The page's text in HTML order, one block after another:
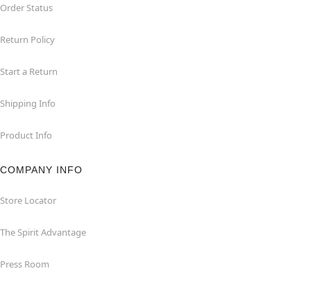
Order Status
Return Policy
Start a Return
Shipping Info
Product Info
COMPANY INFO
Store Locator
The Spirit Advantage
Press Room